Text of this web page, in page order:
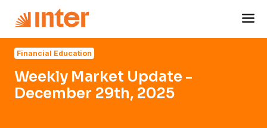
Financial Education
Weekly Market Update -
December 29th, 2025
Navigated to Weekly Market Update - December 29th,